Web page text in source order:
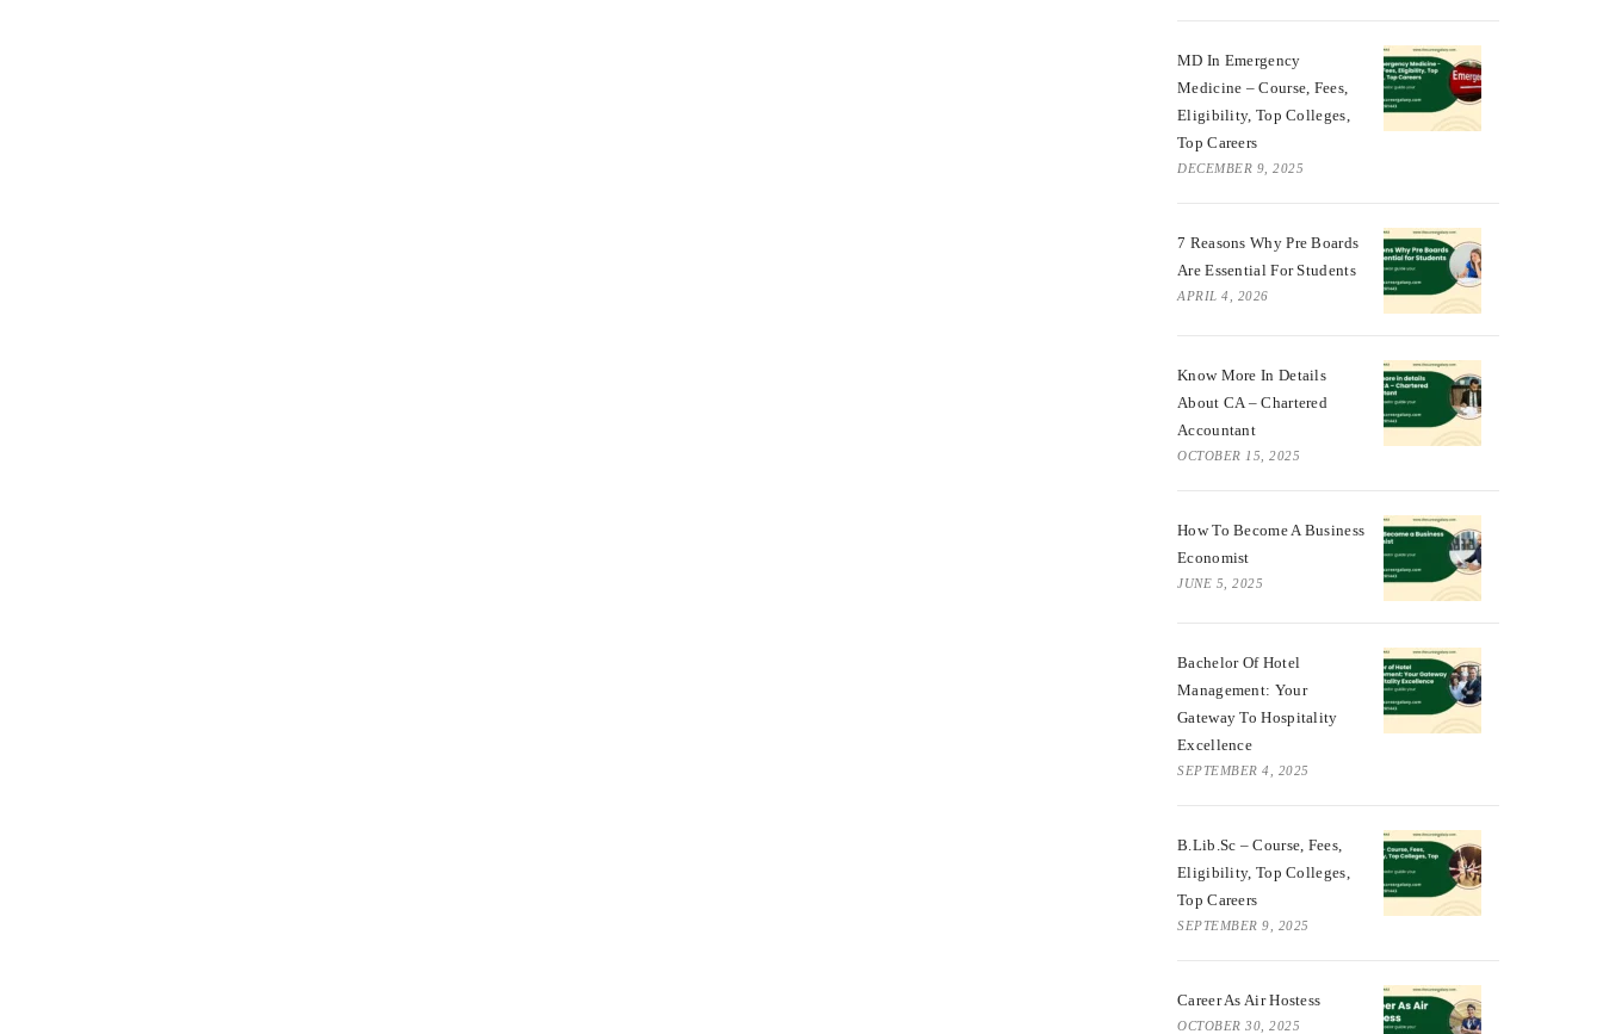
MD In Emergency
Medicine – Course, Fees,
Eligibility, Top Colleges,
Top Careers
DECEMBER 9, 2025
7 Reasons Why Pre Boards
Are Essential For Students
APRIL 4, 2026
Know More In Details
About CA – Chartered
Accountant
OCTOBER 15, 2025
How To Become A Business
Economist
JUNE 5, 2025
Bachelor Of Hotel
Management: Your
Gateway To Hospitality
Excellence
SEPTEMBER 4, 2025
B.Lib.Sc – Course, Fees,
Eligibility, Top Colleges,
Top Careers
SEPTEMBER 9, 2025
Career As Air Hostess
OCTOBER 30, 2025